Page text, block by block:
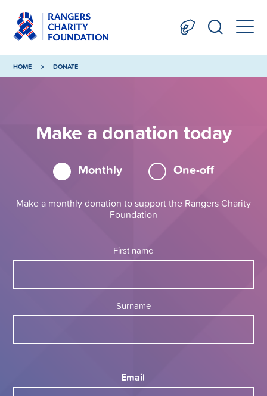
HOME DONATE
Make a donation today
Monthly One-off
Make a monthly donation to support the Rangers Charity
Foundation
First name
Surname
Email